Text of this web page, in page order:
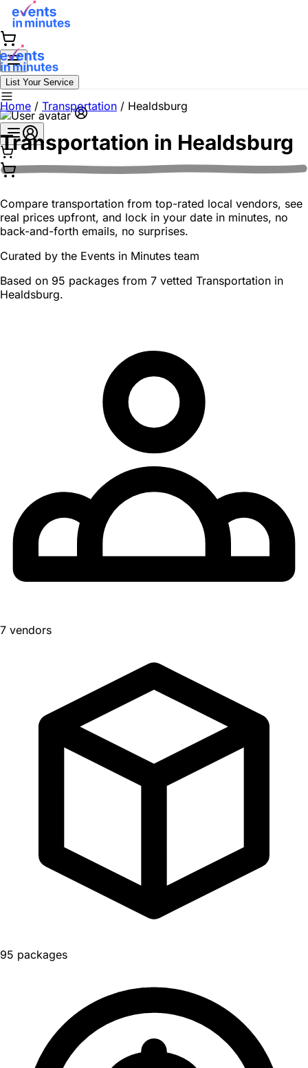
List Your Service
Home / Transportation / Healdsburg
Transportation in Healdsburg
Compare transportation from top-rated local vendors, see
real prices upfront, and lock in your date in minutes, no
back-and-forth emails, no surprises.
Curated by the Events in Minutes team
Based on 95 packages from 7 vetted Transportation in
Healdsburg.
7 vendors
95 packages